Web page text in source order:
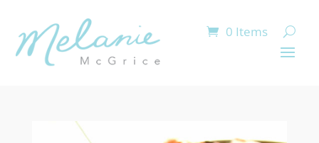
0 Items